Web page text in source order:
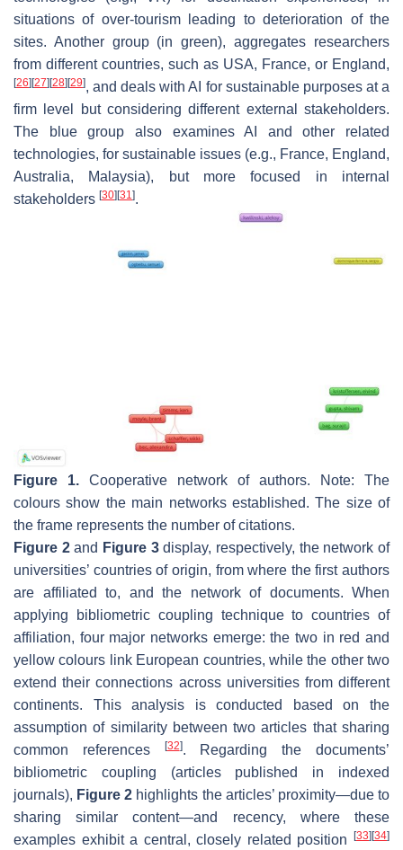
situations of over-tourism leading to deterioration of the
sites. Another group (in green), aggregates researchers
from different countries, such as USA, France, or England,
[26] [27] [28] [29], and deals with AI for sustainable purposes at a
firm level but considering different external stakeholders.
The blue group also examines AI and other related
technologies, for sustainable issues (e.g., France, England,
Australia, Malaysia), but more focused in internal
stakeholders [30] [31].
Figure 1. Cooperative network of authors. Note: The
colours show the main networks established. The size of
the frame represents the number of citations.
Figure 2and Figure 3display, respectively, the network of
universities’ countries of origin, from where the first authors
are affiliated to, and the network of documents. When
applying bibliometric coupling technique to countries of
affiliation, four major networks emerge: the two in red and
yellow colours link European countries, while the other two
extend their connections across universities from different
continents. This analysis is conducted based on the
assumption of similarity between two articles that sharing
common references
[32]. Regarding the documents’
bibliometric coupling (articles published in indexed
journals), Figure 2 highlights the articles’ proximity—due to
sharing similar content—and recency, where these
examples exhibit a central, closely related position
[33] [34]